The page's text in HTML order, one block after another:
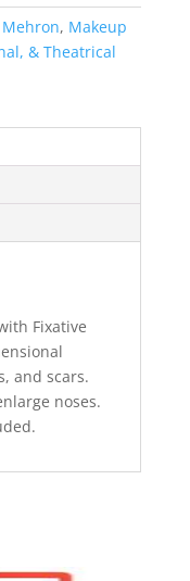
, Makeup
& Theatrical
Fixative
and scars.
noses.